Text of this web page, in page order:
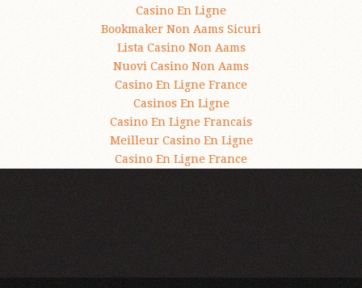
Casino En Ligne
Bookmaker Non Aams Sicuri
Lista Casino Non Aams
Nuovi Casino Non Aams
Casino En Ligne France
Casinos En Ligne
Casino En Ligne Francais
Meilleur Casino En Ligne
Casino En Ligne France